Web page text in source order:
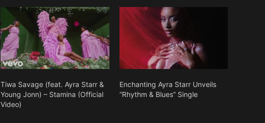
Tiwa Savage (feat. Ayra Starr &
Young Jonn) – Stamina (Official
Video)
Enchanting Ayra Starr Unveils
“Rhythm & Blues” Single